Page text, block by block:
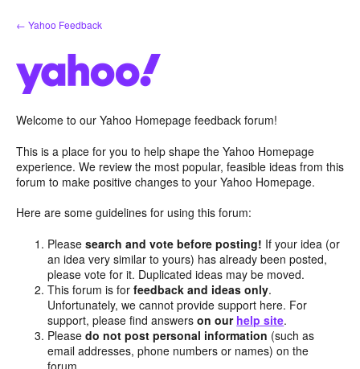
Skip
to
← Yahoo Feedback
Welcome to our Yahoo Homepage feedback forum!
This is a place for you to help shape the Yahoo Homepage
experience. We review the most popular, feasible ideas from this
forum to make positive changes to your Yahoo Homepage.
Here are some guidelines for using this forum:
Pleasesearch and vote before posting! If your idea (or
an idea very similar to yours) has already been posted,
please vote for it. Duplicated ideas may be moved.
This forum is forfeedback and ideas only.
Unfortunately, we cannot provide support here. For
support, please find answerson our help site.
Pleasedo not post personal information (such as
email addresses, phone numbers or names) on the
forum.